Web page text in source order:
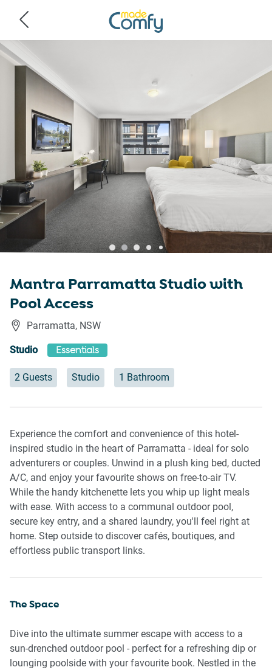
Mantra Parramatta Studio with
Pool Access
Parramatta, NSW
Studio Essentials
2 Guests Studio 1 Bathroom
Experience the comfort and convenience of this hotel-
inspired studio in the heart of Parramatta - ideal for solo
adventurers or couples. Unwind in a plush king bed, ducted
A/C, and enjoy your favourite shows on free-to-air TV.
While the handy kitchenette lets you whip up light meals
with ease. With access to a communal outdoor pool,
secure key entry, and a shared laundry, you'll feel right at
home. Step outside to discover cafés, boutiques, and
effortless public transport links.
The Space
Dive into the ultimate summer escape with access to a
sun-drenched outdoor pool - perfect for a refreshing dip or
lounging poolside with your favourite book. Nestled in the